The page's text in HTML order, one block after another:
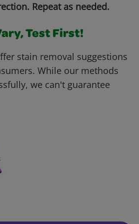
Repeat as needed.
Test First!
stain removal suggestions
While our methods
we can't guarantee